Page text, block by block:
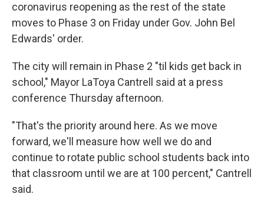
coronavirus reopening as the rest of the state
moves to Phase 3 on Friday under Gov. John Bel
Edwards' order.
The city will remain in Phase 2 "til kids get back in
school," Mayor LaToya Cantrell said at a press
conference Thursday afternoon.
"That's the priority around here. As we move
forward, we'll measure how well we do and
continue to rotate public school students back into
that classroom until we are at 100 percent," Cantrell
said.